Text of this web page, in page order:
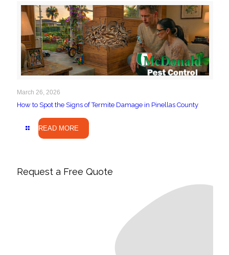
March 26, 2026
How to Spot the Signs of Termite Damage in Pinellas County
READ MORE
Request a Free Quote